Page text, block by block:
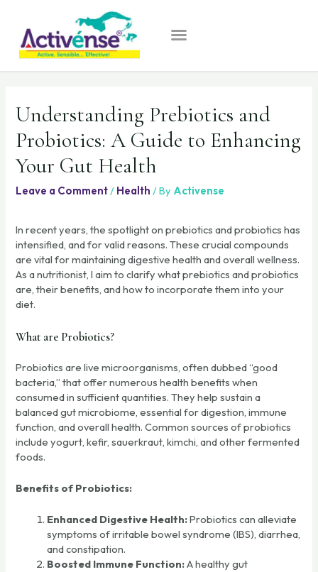
Understanding Prebiotics and
Probiotics: A Guide to Enhancing
Your Gut Health
Leave a Comment / Health / By Activense
In recent years, the spotlight on prebiotics and probiotics has
intensified, and for valid reasons. These crucial compounds
are vital for maintaining digestive health and overall wellness.
As a nutritionist, I aim to clarify what prebiotics and probiotics
are, their benefits, and how to incorporate them into your
diet.
What are Probiotics?
Probiotics are live microorganisms, often dubbed “good
bacteria,” that offer numerous health benefits when
consumed in sufficient quantities. They help sustain a
balanced gut microbiome, essential for digestion, immune
function, and overall health. Common sources of probiotics
include yogurt, kefir, sauerkraut, kimchi, and other fermented
foods.
Benefits of Probiotics:
Enhanced Digestive Health:Probiotics can alleviate
symptoms of irritable bowel syndrome (IBS), diarrhea,
and constipation.
Boosted Immune Function:A healthy gut